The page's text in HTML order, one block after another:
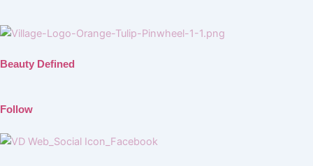
Beauty Defined
Follow